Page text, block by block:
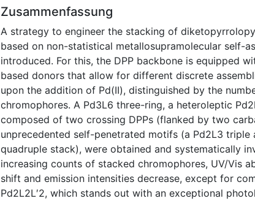
Zusammenfassung
A strategy to engineer the stacking of
based on non-statistical metallosupramolecular self-
introduced. For this, the DPP backbone is equipped
based donors that allow for different discrete
upon the addition of Pd(II), distinguished by the
chromophores. A Pd3L6 three-ring, a heteroleptic
composed of two crossing DPPs (flanked by two
unprecedented self-penetrated motifs (a Pd2L3 triple
quadruple stack), were obtained and systematically
increasing counts of stacked chromophores, UV/Vis
shift and emission intensities decrease, except for
Pd2L2L′2, which stands out with an exceptional